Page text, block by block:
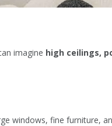
imagine high ceilings,
windows, fine furniture,